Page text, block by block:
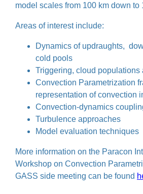
model scales from 100 km down to
Areas of interest include:
Dynamics of updraughts,
cold pools
Triggering, cloud populations
Convection Parametrization
representation of convection
Convection-dynamics
Turbulence approaches
Model evaluation techniques
More information on the Paracon
Workshop on Convection
GASS side meeting can be found